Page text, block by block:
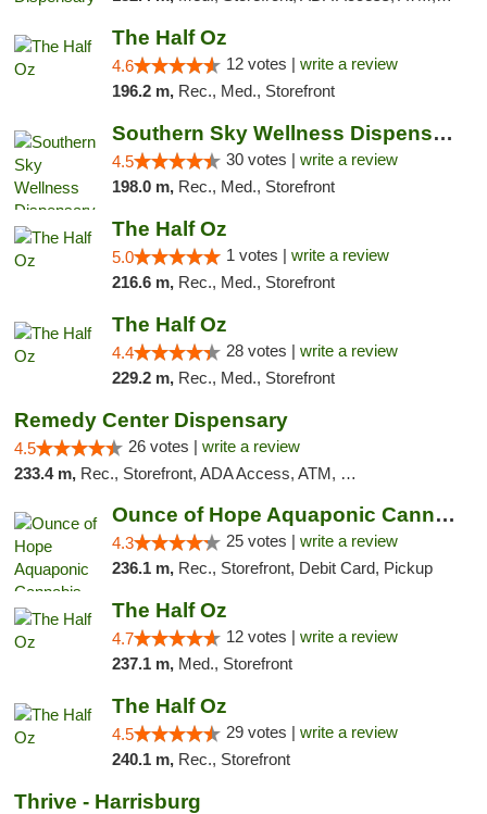
The Half Oz
4.6 12 votes | write a review
196.2 m, Rec., Med., Storefront
Southern Sky Wellness Dispensary Starkville
4.5 30 votes | write a review
198.0 m, Rec., Med., Storefront
The Half Oz
5.0 1 votes | write a review
216.6 m, Rec., Med., Storefront
The Half Oz
4.4 28 votes | write a review
229.2 m, Rec., Med., Storefront
Remedy Center Dispensary
4.5 26 votes | write a review
233.4 m, Rec., Storefront, ADA Access, ATM, Debit Card
Ounce of Hope Aquaponic Cannabis Co.
4.3 25 votes | write a review
236.1 m, Rec., Storefront, Debit Card, Pickup
The Half Oz
4.7 12 votes | write a review
237.1 m, Med., Storefront
The Half Oz
4.5 29 votes | write a review
240.1 m, Rec., Storefront
Thrive - Harrisburg